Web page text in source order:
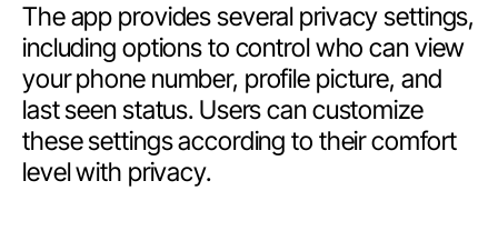
The app provides several privacy settings,
including options to control who can view
your phone number, profile picture, and
last seen status. Users can customize
these settings according to their comfort
level with privacy.